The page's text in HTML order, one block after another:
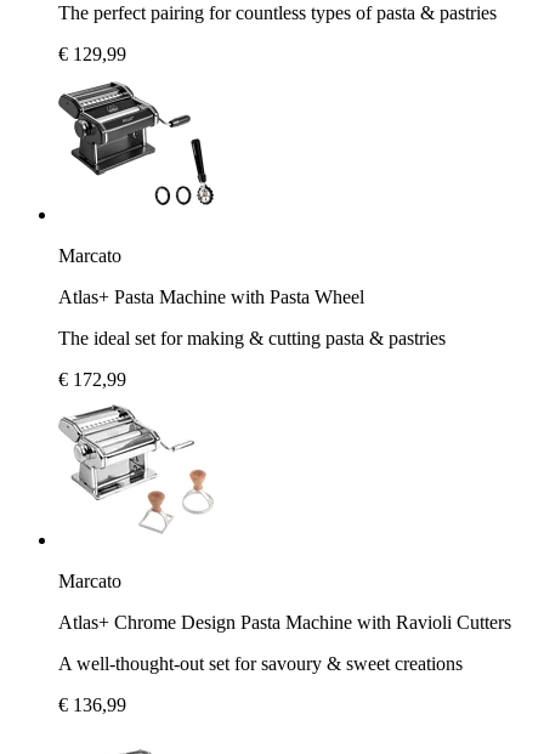
The perfect pairing for countless types of pasta & pastries
€ 129,99
Marcato
Atlas+ Pasta Machine with Pasta Wheel
The ideal set for making & cutting pasta & pastries
€ 172,99
Marcato
Atlas+ Chrome Design Pasta Machine with Ravioli Cutters
A well-thought-out set for savoury & sweet creations
€ 136,99